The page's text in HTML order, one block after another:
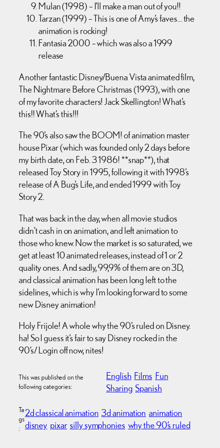
Mulan (1998) – I’ll make a man out of you!!
Tarzan (1999) – This is one of Amy’s faves… the
animation is rocking!
Fantasia 2000 – which was also a 1999
release
Another fantastic Disney/Buena Vista animated film,
The Nightmare Before Christmas (1993), with one
of my favorite characters! Jack Skellington! What’s
this!! What’s this!!!
The 90’s also saw the BOOM! of animation master
house Pixar (which was founded only 2 days before
my birth date, on Feb. 3 1986! **snap**), that
released Toy Story in 1995, following it with 1998’s
release of A Bug’s Life, and ended 1999 with Toy
Story 2.
That was back in the day, when all movie studios
didn’t cash in on animation, and left animation to
those who knew. Now the market is so saturated, we
get at least 10 animated releases, instead of 1 or 2
quality ones. And sadly, 99,9% of them are on 3D,
and classical animation has been long left to the
sidelines, which is why I’m looking forward to some
new Disney animation!
Holy Frijole! A whole why the 90’s ruled on Disney.
ha! So I guess it’s fair to say Disney rocked in the
90’s/ Login off now, nites!
This was published on the
following categories:
English Films Fun
Sharing Spanish
Ta
gs
:
2d classical animation 3d animation animation
disney pixar silly symphonies why the 90’s ruled